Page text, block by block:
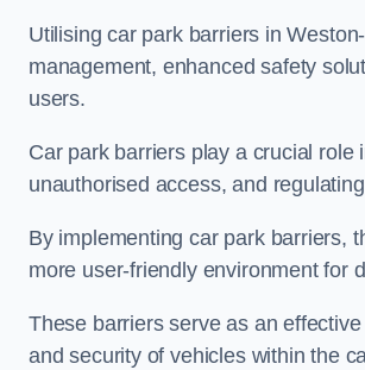
Utilising car park barriers in
management, enhanced safety
users.
Car park barriers play a crucial
unauthorised access, and
By implementing car park barriers,
more user-friendly environment for
These barriers serve as an
and security of vehicles within the